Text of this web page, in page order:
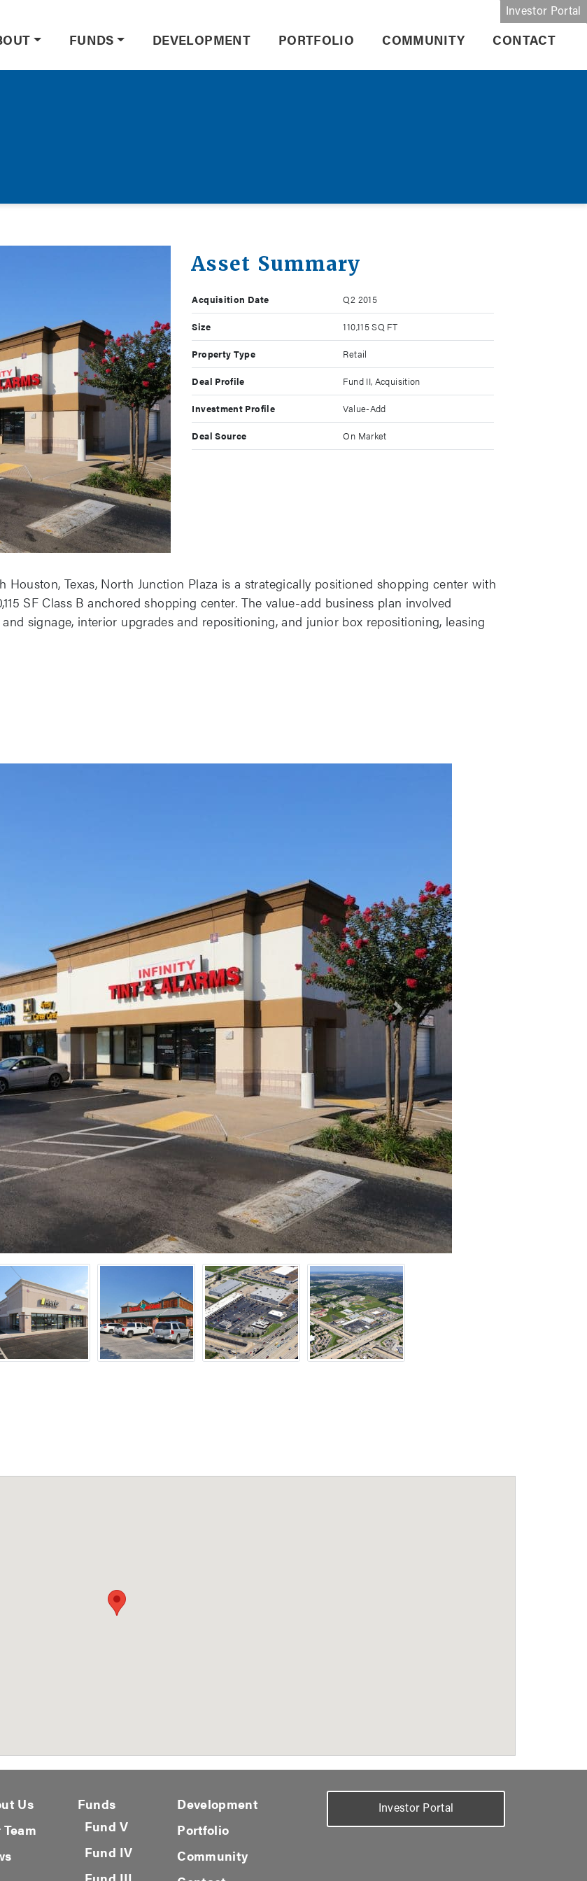
Investor Portal
FUNDS DEVELOPMENT PORTFOLIO COMMUNITY CONTACT
Asset Summary
Acquisition Date Q2 2015
Size 110,115 SQ FT
Property Type Retail
Deal Profile Fund II, Acquisition
Investment Profile Value-Add
Deal Source On Market
Texas, North Junction Plaza is a strategically positioned shopping center with
SF Class B anchored shopping center. The value-add business plan involved
signage, interior upgrades and repositioning, and junior box repositioning, leasing
Us
Funds
Fund V
Fund IV
Development
Portfolio
Community
Investor Portal